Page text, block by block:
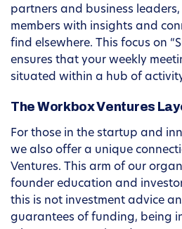
partners and business
members with insights and
find elsewhere. This focus on
ensures that your weekly
situated within a hub of
The Workbox Ventures
For those in the startup and
we also offer a unique
Ventures. This arm of our
founder education and
this is not investment advice
guarantees of funding, being